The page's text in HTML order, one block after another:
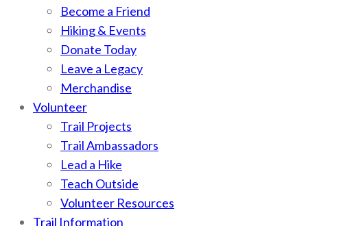
Become a Friend
Hiking & Events
Donate Today
Leave a Legacy
Merchandise
Volunteer
Trail Projects
Trail Ambassadors
Lead a Hike
Teach Outside
Volunteer Resources
Trail Information